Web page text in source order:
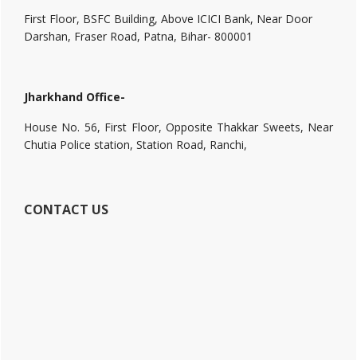
First Floor, BSFC Building, Above ICICI Bank, Near Door
Darshan, Fraser Road, Patna, Bihar- 800001
Jharkhand Office-
House No. 56, First Floor, Opposite Thakkar Sweets, Near
Chutia Police station, Station Road, Ranchi,
CONTACT US